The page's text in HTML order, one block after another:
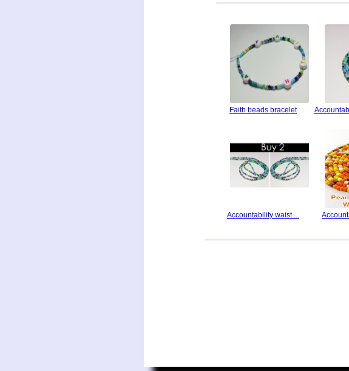
Faith beads bracelet
Accountability waist ...